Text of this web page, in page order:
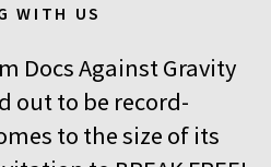
BUY TICKET
WITH US
Docs Against Gravity
out to be record-
to the size of its